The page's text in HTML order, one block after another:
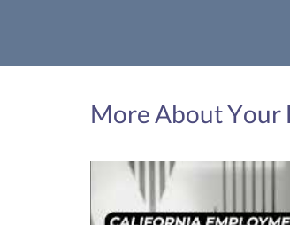
More About Your